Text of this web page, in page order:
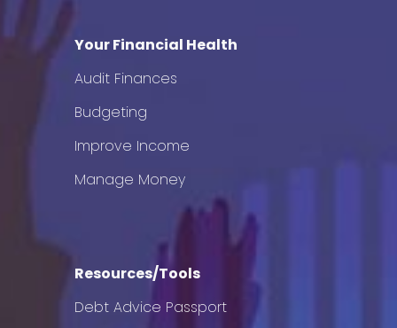
Your Financial Health
Audit Finances
Budgeting
Improve Income
Manage Money
Resources/Tools
Debt Advice Passport